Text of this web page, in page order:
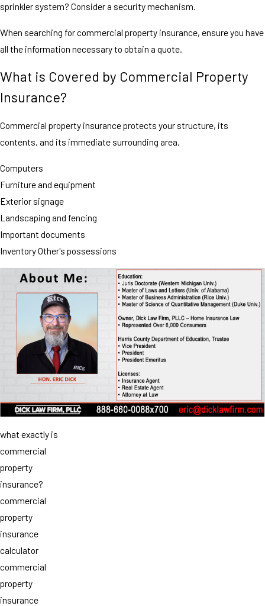
sprinkler system? Consider a security mechanism.
When searching for commercial property insurance, ensure you have
all the information necessary to obtain a quote.
What is Covered by Commercial Property
Insurance?
Commercial property insurance protects your structure, its
contents, and its immediate surrounding area.
Computers
Furniture and equipment
Exterior signage
Landscaping and fencing
Important documents
Inventory Other's possessions
what exactly is
commercial
property
insurance?
commercial
property
insurance
calculator
commercial
property
insurance